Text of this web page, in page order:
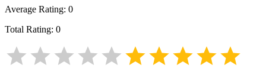
Average Rating: 0
Total Rating: 0